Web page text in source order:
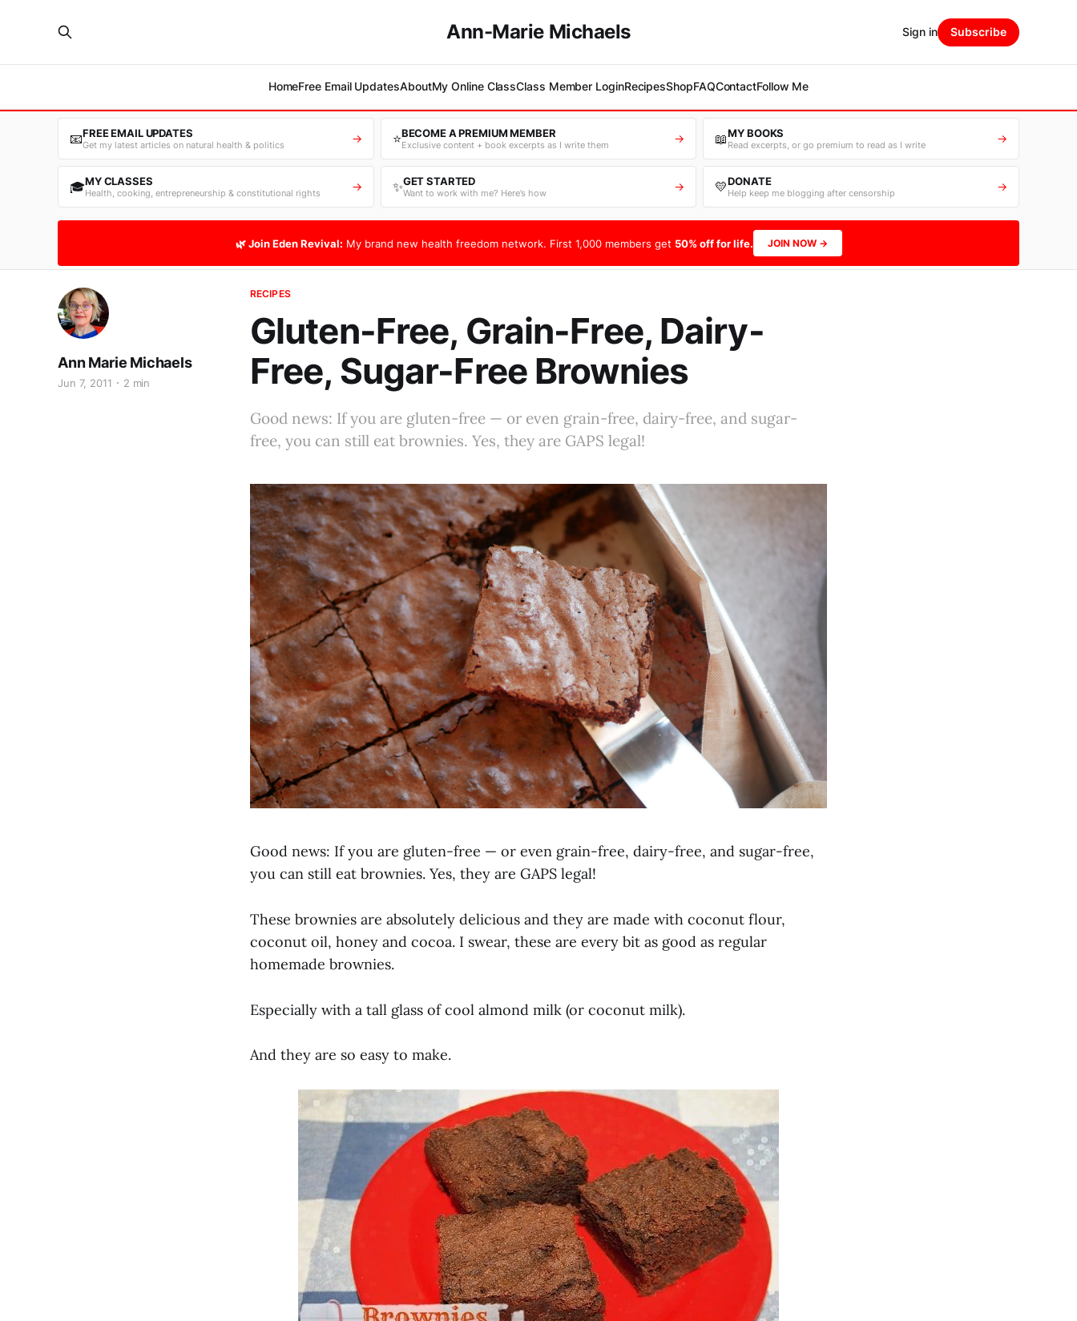
Ann-Marie Michaels
HomeFree Email UpdatesAboutMy Online ClassClass Member LoginRecipesShopFAQContactFollow Me
Sign in Subscribe
📧FREE EMAIL UPDATES
Get my latest articles on natural health & politics → ⭐BECOME A PREMIUM MEMBER
Exclusive content + book excerpts as I write them → 📖MY BOOKS
Read excerpts, or go premium to read as I write →
🎓MY CLASSES
Health, cooking, entrepreneurship & constitutional rights → ✨GET STARTED
Want to work with me? Here’s how → 💛DONATE
Help keep me blogging after censorship →
🌿 Join Eden Revival: My brand new health freedom network. First 1,000 members get 50% off for life. JOIN NOW →
RECIPES
Gluten-Free, Grain-Free, Dairy-
Free, Sugar-Free Brownies
Ann Marie Michaels
Jun 7, 2011 2 min
Good news: If you are gluten-free — or even grain-free, dairy-free, and sugar-
free, you can still eat brownies. Yes, they are GAPS legal!
Good news: If you are gluten-free — or even grain-free, dairy-free, and sugar-free,
you can still eat brownies. Yes, they are GAPS legal!
These brownies are absolutely delicious and they are made with coconut flour,
coconut oil, honey and cocoa. I swear, these are every bit as good as regular
homemade brownies.
Especially with a tall glass of cool almond milk (or coconut milk).
And they are so easy to make.